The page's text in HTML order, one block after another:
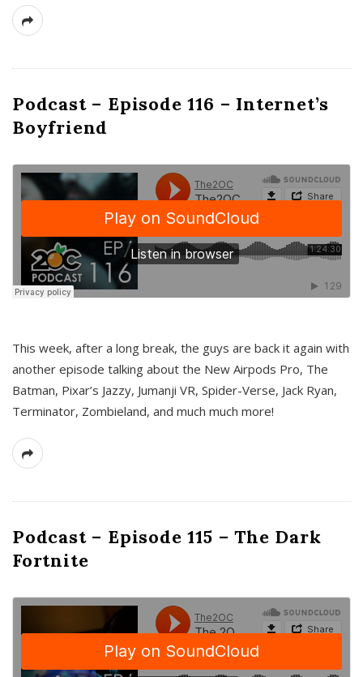
Podcast – Episode 116 – Internet’s
Boyfriend
This week, after a long break, the guys are back it again with
another episode talking about the New Airpods Pro, The
Batman, Pixar’s Jazzy, Jumanji VR, Spider-Verse, Jack Ryan,
Terminator, Zombieland, and much much more!
Podcast – Episode 115 – The Dark
Fortnite